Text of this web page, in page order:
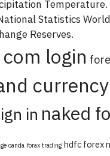
Temperature.
Statistics
Reserves.
login
currency
in naked
oanda forax trading hdfc forex